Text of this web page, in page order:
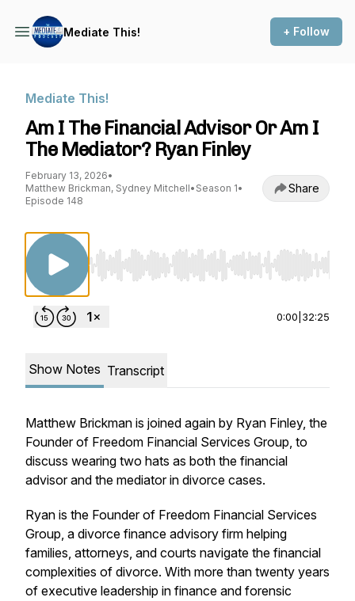
Mediate This! + Follow
Mediate This!
Am I The Financial Advisor Or Am I
The Mediator? Ryan Finley
February 13, 2026•
Matthew Brickman, Sydney Mitchell• Season 1•
Episode 148
Share
Use Left/Right to seek, Home/End to jump to
0:00 32:25
Show Notes Transcript
Matthew Brickman is joined again by Ryan Finley, the
Founder of Freedom Financial Services Group, to
discuss wearing two hats as both the financial
advisor and the mediator in divorce cases.
Ryan is the Founder of Freedom Financial Services
Group, a divorce finance advisory firm helping
families, attorneys, and courts navigate the financial
complexities of divorce. With more than twenty years
of executive leadership in finance and forensic